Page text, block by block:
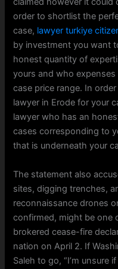
order to shortlist the
case, lawyer turkiye
by investment you want
honest quantity of
yours and who expenses
case price range. In
lawyer in Erode for your
lawyer who has an
cases corresponding to
that is underneath your
The statement also
sites, digging trenches,
reconnaissance drones
confirmed, might be one
brokered cease-fire
nation on April 2. If
Saleh to go, “I’m unsure